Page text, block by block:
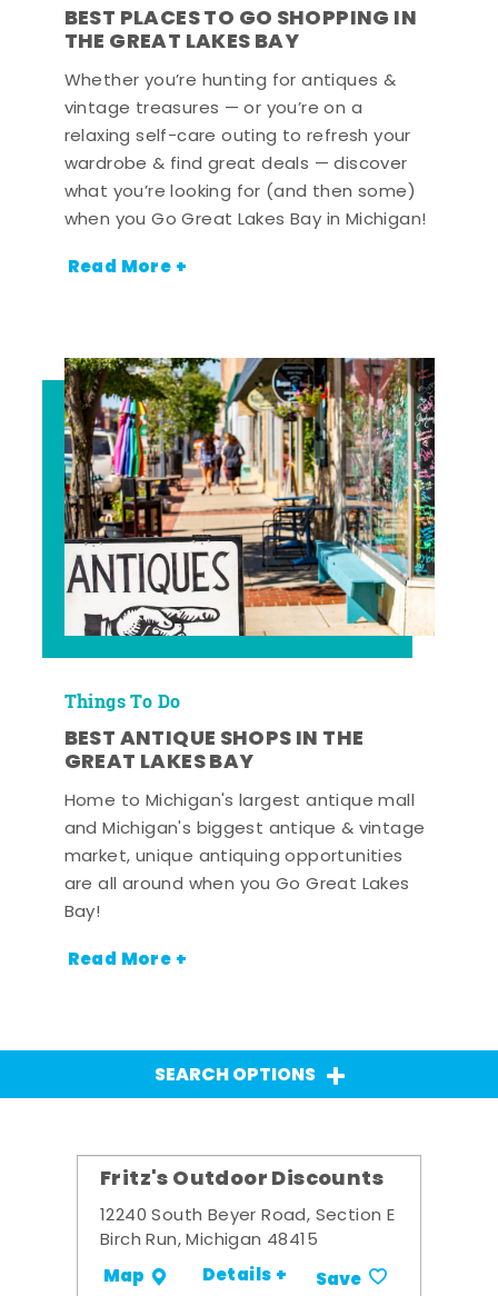
BEST PLACES TO GO SHOPPING IN
THE GREAT LAKES BAY
Whether you’re hunting for antiques &
vintage treasures — or you’re on a
relaxing self-care outing to refresh your
wardrobe & find great deals — discover
what you’re looking for (and then some)
when you Go Great Lakes Bay in Michigan!
Read More +
Things To Do
BEST ANTIQUE SHOPS IN THE
GREAT LAKES BAY
Home to Michigan's largest antique mall
and Michigan's biggest antique & vintage
market, unique antiquing opportunities
are all around when you Go Great Lakes
Bay!
Read More +
SEARCH OPTIONS
Fritz's Outdoor Discounts
12240 South Beyer Road, Section E
Birch Run, Michigan 48415
Map Details + Save